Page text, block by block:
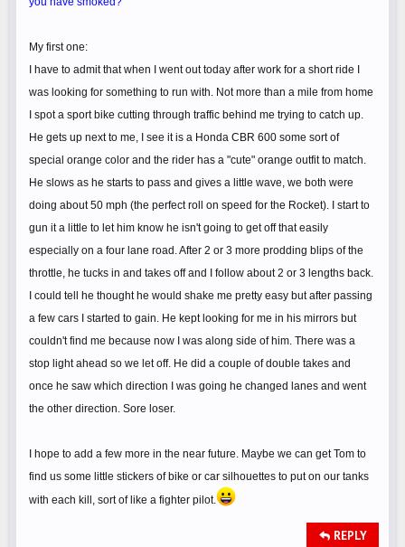
My first one:
I have to admit that when I went out today after work for a short ride I
was looking for something to run with. Not more than a mile from home
I spot a sport bike cutting through traffic behind me trying to catch up.
He gets up next to me, I see it is a Honda CBR 600 some sort of
special orange color and the rider has a "cute" orange outfit to match.
He slows as he starts to pass and gives a little wave, we both were
doing about 50 mph (the perfect roll on speed for the Rocket). I start to
gun it a little to let him know he isn't going to get off that easily
especially on a four lane road. After 2 or 3 more prodding blips of the
throttle, he tucks in and takes off and I follow about 2 or 3 lengths back.
I could tell he thought he would shake me pretty easy but after passing
a few cars I started to gain. He kept looking for me in his mirrors but
couldn't find me because now I was along side of him. There was a
stop light ahead so we let off. He did a couple of double takes and
once he saw which direction I was going he changed lanes and went
the other direction. Sore loser.
I hope to add a few more in the near future. Maybe we can get Tom to
find us some little stickers of bike or car silhouettes to put on our tanks
with each kill, sort of like a fighter pilot.
REPLY